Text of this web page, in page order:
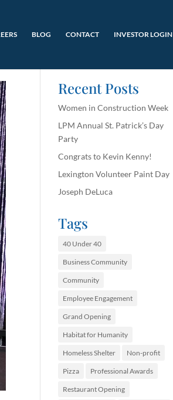
BLOG CONTACT INVESTOR LOGIN
Recent Posts
Women in Construction Week
LPM Annual St. Patrick’s Day
Party
Congrats to Kevin Kenny!
Lexington Volunteer Paint Day
Joseph DeLuca
Tags
40 Under 40
Business Community
Community
Employee Engagement
Grand Opening
Habitat for Humanity
Homeless Shelter Non-profit
Pizza Professional Awards
Restaurant Opening